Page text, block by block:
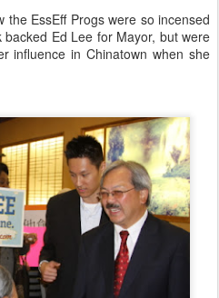
the EssEff Progs were so incensed
Ed Lee for Mayor, but were
influence in Chinatown when she